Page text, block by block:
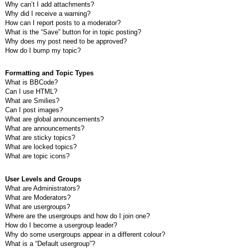
Why can’t I add attachments?
Why did I receive a warning?
How can I report posts to a moderator?
What is the “Save” button for in topic posting?
Why does my post need to be approved?
How do I bump my topic?
Formatting and Topic Types
What is BBCode?
Can I use HTML?
What are Smilies?
Can I post images?
What are global announcements?
What are announcements?
What are sticky topics?
What are locked topics?
What are topic icons?
User Levels and Groups
What are Administrators?
What are Moderators?
What are usergroups?
Where are the usergroups and how do I join one?
How do I become a usergroup leader?
Why do some usergroups appear in a different colour?
What is a “Default usergroup”?